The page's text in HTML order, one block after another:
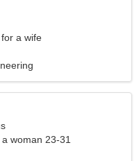
a wife
woman 23-31